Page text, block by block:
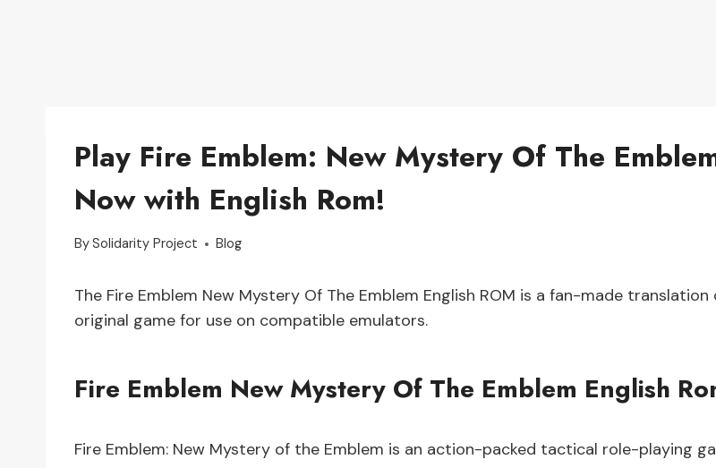
Play Fire Emblem: New Mystery Of The
Now with English Rom!
BySolidarity Project Blog
The Fire Emblem New Mystery Of The Emblem English ROM is a fan-made
original game for use on compatible emulators.
Fire Emblem New Mystery Of The Emblem English
Fire Emblem: New Mystery of the Emblem is an action-packed tactical role-playing